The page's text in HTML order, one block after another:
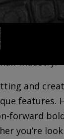
one of
industry.
and
forward
you’re